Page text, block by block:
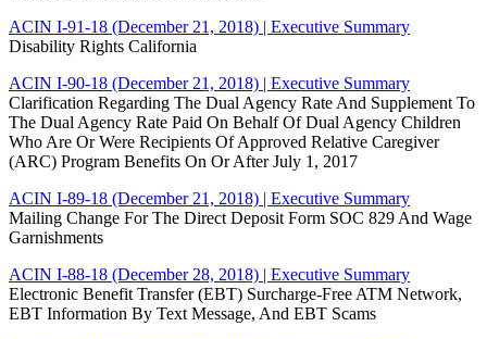
ACIN I-91-18 (December 21, 2018) | Executive Summary
Disability Rights California
ACIN I-90-18 (December 21, 2018) | Executive Summary
Clarification Regarding The Dual Agency Rate And Supplement To
The Dual Agency Rate Paid On Behalf Of Dual Agency Children
Who Are Or Were Recipients Of Approved Relative Caregiver
(ARC) Program Benefits On Or After July 1, 2017
ACIN I-89-18 (December 21, 2018) | Executive Summary
Mailing Change For The Direct Deposit Form SOC 829 And Wage
Garnishments
ACIN I-88-18 (December 28, 2018) | Executive Summary
Electronic Benefit Transfer (EBT) Surcharge-Free ATM Network,
EBT Information By Text Message, And EBT Scams